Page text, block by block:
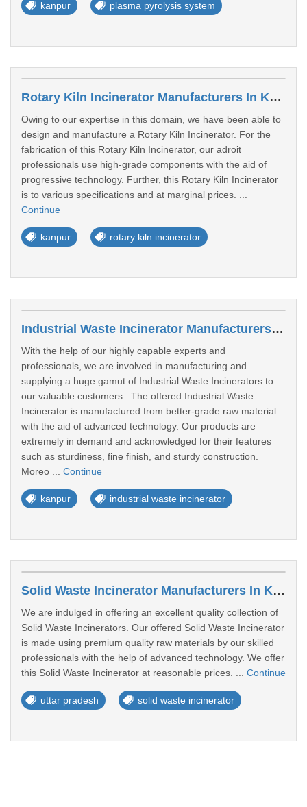
kanpur plasma pyrolysis system
Rotary Kiln Incinerator Manufacturers In Kanpur
Owing to our expertise in this domain, we have been able to
design and manufacture a Rotary Kiln Incinerator. For the
fabrication of this Rotary Kiln Incinerator, our adroit
professionals use high-grade components with the aid of
progressive technology. Further, this Rotary Kiln Incinerator
is to various specifications and at marginal prices. ...
Continue
kanpur rotary kiln incinerator
Industrial Waste Incinerator Manufacturers In Kanpur
With the help of our highly capable experts and
professionals, we are involved in manufacturing and
supplying a huge gamut of Industrial Waste Incinerators to
our valuable customers. The offered Industrial Waste
Incinerator is manufactured from better-grade raw material
with the aid of advanced technology. Our products are
extremely in demand and acknowledged for their features
such as sturdiness, fine finish, and sturdy construction.
Moreo ... Continue
kanpur industrial waste incinerator
Solid Waste Incinerator Manufacturers In Kanpur
We are indulged in offering an excellent quality collection of
Solid Waste Incinerators. Our offered Solid Waste Incinerator
is made using premium quality raw materials by our skilled
professionals with the help of advanced technology. We offer
this Solid Waste Incinerator at reasonable prices. ... Continue
uttar pradesh solid waste incinerator